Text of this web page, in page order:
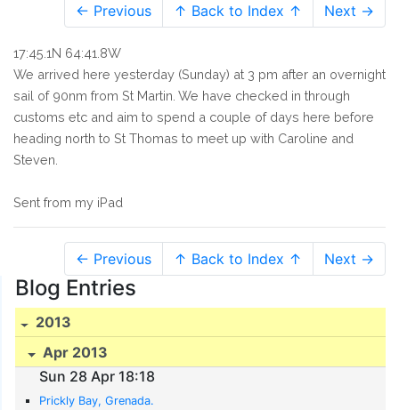
← Previous ↑ Back to Index ↑ Next →
17:45.1N 64:41.8W
We arrived here yesterday (Sunday) at 3 pm after an overnight
sail of 90nm from St Martin. We have checked in through
customs etc and aim to spend a couple of days here before
heading north to St Thomas to meet up with Caroline and
Steven.
Sent from my iPad
← Previous ↑ Back to Index ↑ Next →
Blog Entries
2013
Apr 2013
Sun 28 Apr 18:18
Prickly Bay, Grenada.